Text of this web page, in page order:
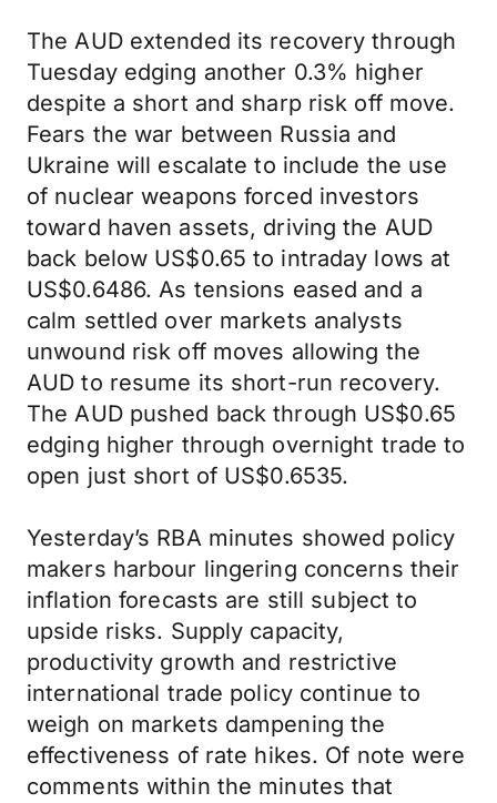
The AUD extended its recovery through
Tuesday edging another 0.3% higher
despite a short and sharp risk off move.
Fears the war between Russia and
Ukraine will escalate to include the use
of nuclear weapons forced investors
toward haven assets, driving the AUD
back below US$0.65 to intraday lows at
US$0.6486. As tensions eased and a
calm settled over markets analysts
unwound risk off moves allowing the
AUD to resume its short-run recovery.
The AUD pushed back through US$0.65
edging higher through overnight trade to
open just short of US$0.6535.
Yesterday’s RBA minutes showed policy
makers harbour lingering concerns their
inflation forecasts are still subject to
upside risks. Supply capacity,
productivity growth and restrictive
international trade policy continue to
weigh on markets dampening the
effectiveness of rate hikes. Of note were
comments within the minutes that